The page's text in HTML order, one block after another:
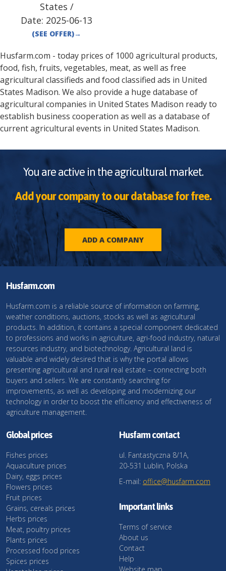
States /
Date: 2025-06-13
(SEE OFFER)→
Husfarm.com - today prices of 1000 agricultural products,
food, fish, fruits, vegetables, meat, as well as free
agricultural classifieds and food classified ads in United
States Madison. We also provide a huge database of
agricultural companies in United States Madison ready to
establish business cooperation as well as a database of
current agricultural events in United States Madison.
You are active in the agricultural market.
Add your company to our database for free.
ADD A COMPANY
Husfarm.com
Husfarm.com is a reliable source of information on farming,
weather conditions, auctions, stocks as well as agricultural
products. In addition, it contains a special component dedicated
to professions and works in agriculture, agri-food industry, natural
resources industry, and biotechnology. Agricultural land is
valuable and widely desired that is why the portal allows
presenting agricultural and rural real estate – connecting both
buyers and sellers. We are constantly searching for
improvements, as well as developing and modernizing our
technology in order to boost the efficiency and effectiveness of
agriculture management.
Global prices
Fishes prices
Aquaculture prices
Dairy, eggs prices
Flowers prices
Fruit prices
Grains, cereals prices
Herbs prices
Meat, poultry prices
Plants prices
Processed food prices
Spices prices
Husfarm contact
ul. Fantastyczna 8/1A,
20-531 Lublin, Polska
E-mail: office@husfarm.com
Important links
Terms of service
About us
Contact
Help